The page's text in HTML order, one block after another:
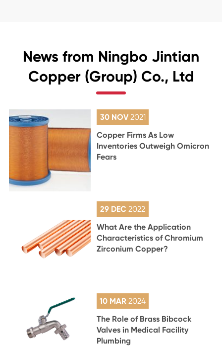
News from Ningbo Jintian
Copper (Group) Co., Ltd
30 NOV 2021
Copper Firms As Low
Inventories Outweigh Omicron
Fears
29 DEC2022
What Are the Application
Characteristics of Chromium
Zirconium Copper?
10 MAR 2024
The Role of Brass Bibcock
Valves in Medical Facility
Plumbing